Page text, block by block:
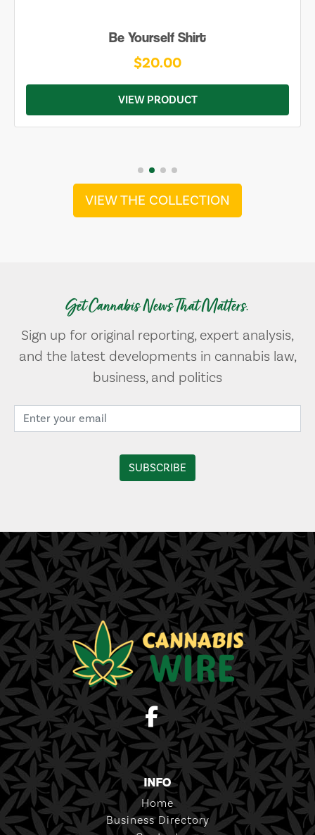
Be Yourself Shirt
$20.00
VIEW PRODUCT
VIEW THE COLLECTION
Get Cannabis News That Matters.
Sign up for original reporting, expert analysis,
and the latest developments in cannabis law,
business, and politics
INFO
Home
Business Directory